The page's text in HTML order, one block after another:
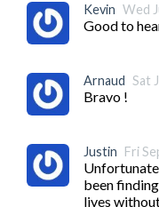
Kevin Wed
Good to
Arnaud Sat
Bravo !
Justin Fri
been
lives